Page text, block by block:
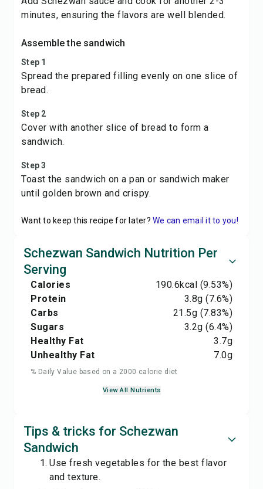
minutes, ensuring the flavors are well blended.
Assemble the sandwich
Step 1
Spread the prepared filling evenly on one slice of
bread.
Step 2
Cover with another slice of bread to form a
sandwich.
Step 3
Toast the sandwich on a pan or sandwich maker
until golden brown and crispy.
Want to keep this recipe for later? We can email it to you!
Schezwan Sandwich Nutrition Per
Serving
Calories 190.6kcal (9.53%)
Protein
3.8g (7.6%)
Carbs
21.5g (7.83%)
Sugars
3.2g (6.4%)
Healthy Fat
3.7g
Unhealthy Fat
7.0g
% Daily Value based on a 2000 calorie diet
View All Nutrients
Tips & tricks for Schezwan
Sandwich
Use fresh vegetables for the best flavor
and texture.